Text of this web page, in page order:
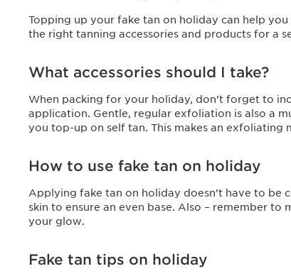
Topping up your fake tan on holiday can help
the right tanning accessories and products for a
What accessories should I take?
When packing for your holiday, don’t forget to
application. Gentle, regular exfoliation is also a
you top-up on self tan. This makes an exfoliating
How to use fake tan on holiday
Applying fake tan on holiday doesn’t have to
skin to ensure an even base. Also – remember
your glow.
Fake tan tips on holiday